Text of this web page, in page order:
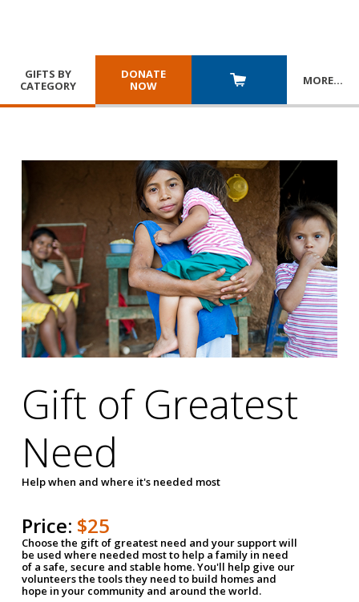
GIFTS BY
CATEGORY
DONATE
NOW
MORE…
Gift of Greatest
Need
Help when and where it's needed most
Price: $25
Choose the gift of greatest need and your support will
be used where needed most to help a family in need
of a safe, secure and stable home. You'll help give our
volunteers the tools they need to build homes and
hope in your community and around the world.